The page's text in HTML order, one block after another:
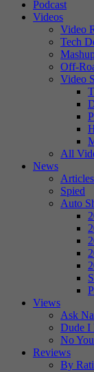
Podcast
Videos
Video
Tech
Off-
Video
All
News
Spied
Auto
Views
Ask
Dude I
No
Reviews
By